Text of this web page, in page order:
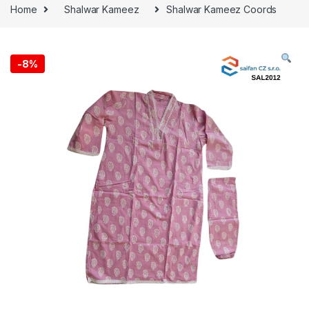
Home Shalwar Kameez Shalwar Kameez Coords
-8%